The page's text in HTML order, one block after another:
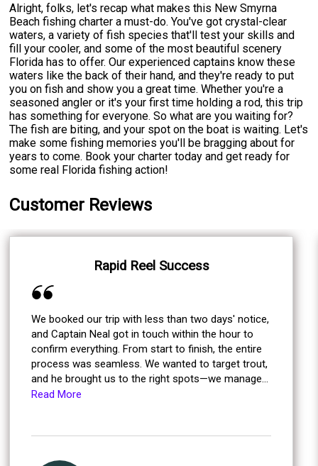
Alright, folks, let's recap what makes this New Smyrna
Beach fishing charter a must-do. You've got crystal-clear
waters, a variety of fish species that'll test your skills and
fill your cooler, and some of the most beautiful scenery
Florida has to offer. Our experienced captains know these
waters like the back of their hand, and they're ready to put
you on fish and show you a great time. Whether you're a
seasoned angler or it's your first time holding a rod, this trip
has something for everyone. So what are you waiting for?
The fish are biting, and your spot on the boat is waiting. Let's
make some fishing memories you'll be bragging about for
years to come. Book your charter today and get ready for
some real Florida fishing action!
Customer Reviews
Rapid Reel Success
We booked our trip with less than two days' notice,
and Captain Neal got in touch within the hour to
confirm everything. From start to finish, the entire
process was seamless. We wanted to target trout,
and he brought us to the right spots—we managed
to reel in a few! The kids had a blast, and the
Read More